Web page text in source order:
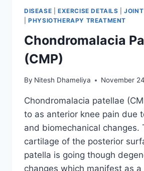
DISEASE EXERCISE DETAILS |
|PHYSIOTHERAPY TREATMENT
Chondromalacia
(CMP)
By Nitesh Dhameliya November
Chondromalacia patellae
to as anterior knee pain due
and biomechanical changes.
cartilage of the posterior
patella is going though
changes which manifest as